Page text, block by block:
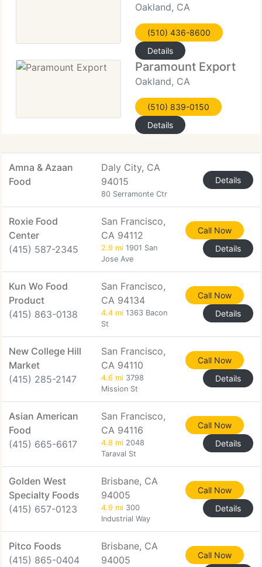
Oakland, CA
(510) 436-8600
Details
Paramount Export
Oakland, CA
(510) 839-0150
Details
Amna & Azaan
Food
Daly City, CA
94015
80 Serramonte Ctr
Details
Roxie Food
Center
(415) 587-2345
San Francisco,
CA 94112
2.9 mi 1901 San
Jose Ave
Call Now
Details
Kun Wo Food
Product
(415) 863-0138
San Francisco,
CA 94134
4.4 mi 1363 Bacon
St
Call Now
Details
New College Hill
Market
(415) 285-2147
San Francisco,
CA 94110
4.6 mi 3798
Mission St
Call Now
Details
Asian American
Food
(415) 665-6617
San Francisco,
CA 94116
4.8 mi 2048
Taraval St
Call Now
Details
Golden West
Specialty Foods
(415) 657-0123
Brisbane, CA
94005
4.9 mi 300
Industrial Way
Call Now
Details
Pitco Foods
(415) 865-0404
Brisbane, CA
94005
Call Now